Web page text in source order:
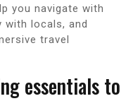
you navigate with
with locals, and
travel
essentials to